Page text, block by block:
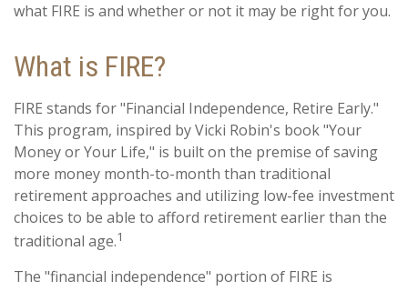
what FIRE is and whether or not it may be right for you.
What is FIRE?
FIRE stands for "Financial Independence, Retire Early."
This program, inspired by Vicki Robin's book "Your
Money or Your Life," is built on the premise of saving
more money month-to-month than traditional
retirement approaches and utilizing low-fee investment
choices to be able to afford retirement earlier than the
traditional age.1
The "financial independence" portion of FIRE is